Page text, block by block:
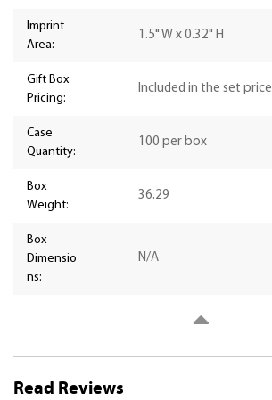
Imprint
Area:
1.5" W x 0.32" H
Gift Box
Pricing:
Included in the set price
Case
Quantity:
100 per box
Box
Weight:
36.29
Box
Dimensio
ns:
N/A
Read Reviews